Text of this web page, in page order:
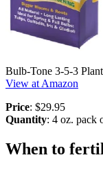
Bulb-Tone 3-5-3
View at Amazon
Price: $29.95
Quantity: 4 oz. pack
When to